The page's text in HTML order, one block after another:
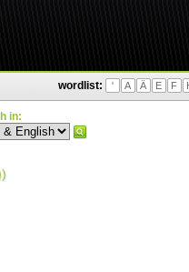
wordlist: ' A Ä E F
in: